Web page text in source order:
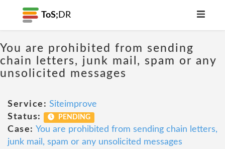
ToS; DR
You are prohibited from sending
chain letters, junk mail, spam or any
unsolicited messages
Service: Siteimprove
Status:
PENDING
Case: You are prohibited from sending chain letters,
junk mail, spam or any unsolicited messages